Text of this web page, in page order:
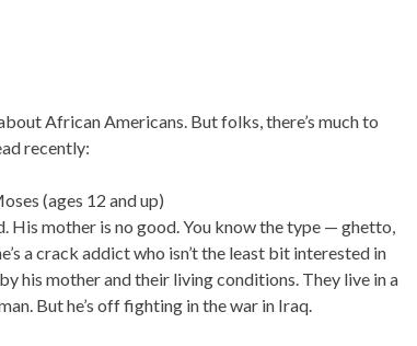
African Americans. But folks, there’s much to
recently:
(ages 12 and up)
His mother is no good. You know the type — ghetto,
a crack addict who isn’t the least bit interested in
his mother and their living conditions. They live in a
But he’s off fighting in the war in Iraq.